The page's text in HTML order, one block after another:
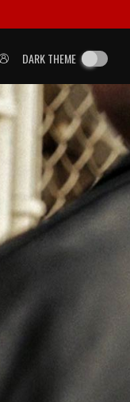
DARK THEME